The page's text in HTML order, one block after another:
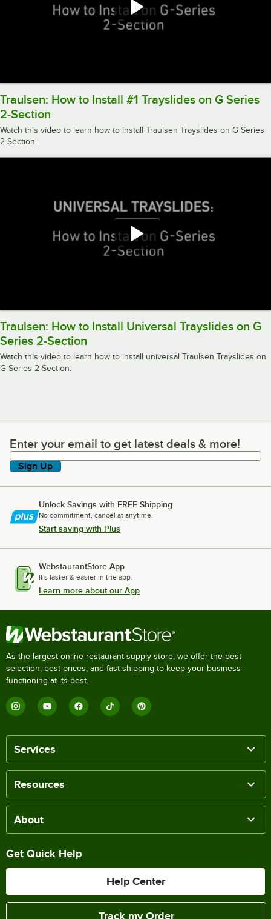
Traulsen: How to Install #1 Trayslides on G Series
2-Section
Watch this video to learn how to install Traulsen Trayslides on G Series
2-Section.
Traulsen: How to Install Universal Trayslides on G
Series 2-Section
Watch this video to learn how to install universal Traulsen Trayslides on
G Series 2-Section.
Enter your email to get latest deals & more!
Enter your email to get latest deals & more!
Sign Up
Unlock Savings with FREE Shipping
No commitment, cancel at anytime.
Start saving with Plus
WebstaurantStore App
It's faster & easier in the app.
Learn more about our App
As the largest online restaurant supply store, we offer the best
selection, best prices, and fast shipping to keep your business
functioning at its best.
Services
Resources
About
Get Quick Help
Help Center
Track my Order